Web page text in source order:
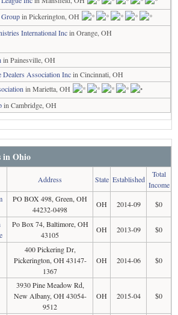
Groupin Pickerington, OH
International Incin Orange, OH
in Painesville, OH
Dealers Association Incin Cincinnati, OH
in Marietta, OH
in Cambridge, OH
in Ohio
Address State Established
Total
Income
PO BOX 498, Green, OH
44232-0498
OH 2014-09 $0
Po Box 74, Baltimore, OH
43105
OH 2013-09 $0
400 Pickering Dr,
Pickerington, OH 43147-
1367
OH 2014-06 $0
3930 Pine Meadow Rd,
New Albany, OH 43054-
9512
OH 2015-04 $0